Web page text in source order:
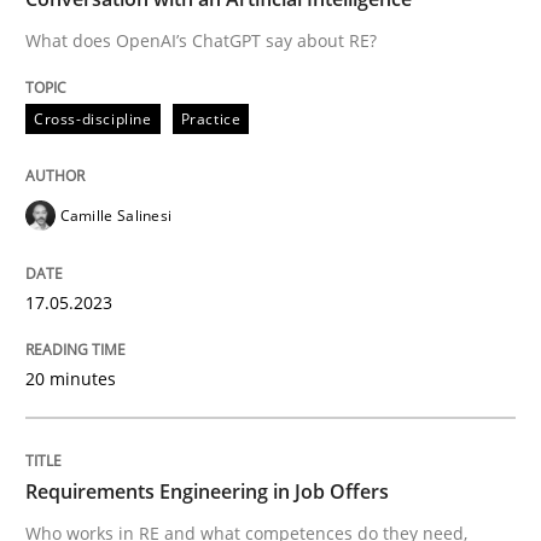
Written byCamille Salinesi
17. May 2023 · 20 minutes read · 1 Comment
Cross-discipline
Requirements Engineering in Job
Who works in RE and what competences do they
What does OpenAI’s ChatGPT say about RE?
Cross-discipline Practice
Camille Salinesi
17.05.2023
20 minutes
Requirements Engineering in Job Offers
Who works in RE and what competences do they need,